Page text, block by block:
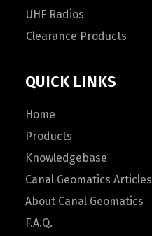
UHF Radios
Clearance Products
QUICK LINKS
Home
Products
Knowledgebase
Canal Geomatics Articles
About Canal Geomatics
F.A.Q.